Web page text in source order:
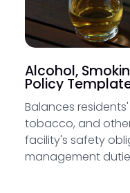
Alcohol,
Policy
Balances
tobacco, and
facility's safety
management